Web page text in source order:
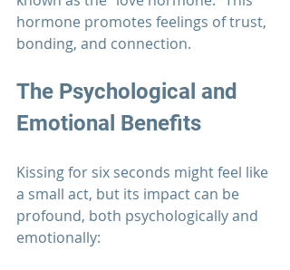
hormone promotes feelings of trust,
bonding, and connection.
The Psychological and
Emotional Benefits
Kissing for six seconds might feel like
a small act, but its impact can be
profound, both psychologically and
emotionally: